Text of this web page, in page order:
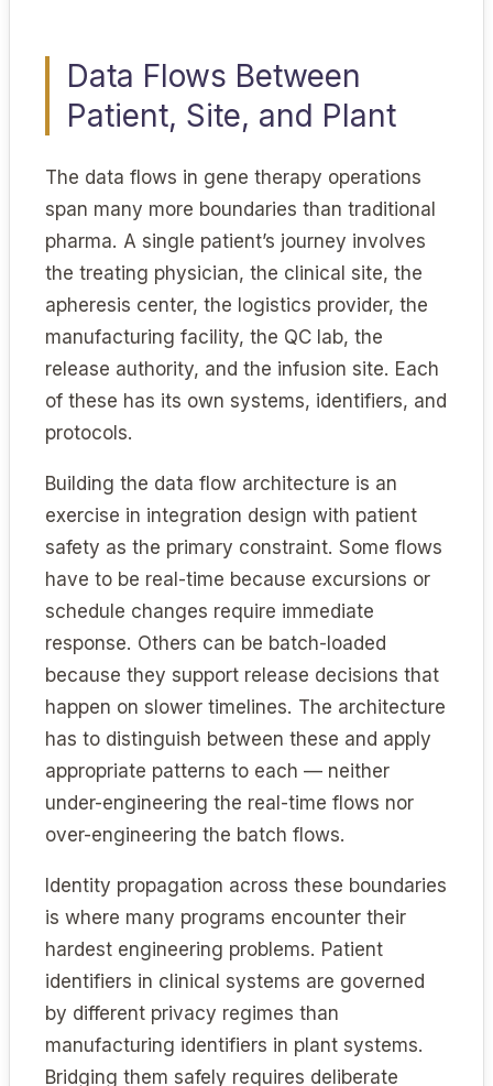
Data Flows Between
Patient, Site, and Plant
The data flows in gene therapy operations
span many more boundaries than traditional
pharma. A single patient’s journey involves
the treating physician, the clinical site, the
apheresis center, the logistics provider, the
manufacturing facility, the QC lab, the
release authority, and the infusion site. Each
of these has its own systems, identifiers, and
protocols.
Building the data flow architecture is an
exercise in integration design with patient
safety as the primary constraint. Some flows
have to be real-time because excursions or
schedule changes require immediate
response. Others can be batch-loaded
because they support release decisions that
happen on slower timelines. The architecture
has to distinguish between these and apply
appropriate patterns to each — neither
under-engineering the real-time flows nor
over-engineering the batch flows.
Identity propagation across these boundaries
is where many programs encounter their
hardest engineering problems. Patient
identifiers in clinical systems are governed
by different privacy regimes than
manufacturing identifiers in plant systems.
Bridging them safely requires deliberate